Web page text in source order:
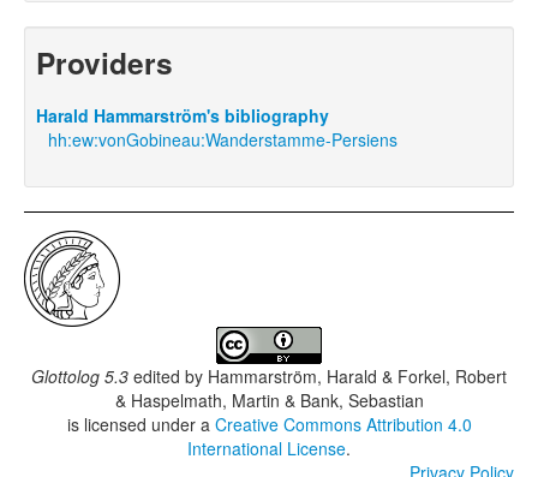
Providers
Harald Hammarström's bibliography
hh:ew:vonGobineau:Wanderstamme-Persiens
Glottolog 5.3 edited by Hammarström, Harald & Forkel, Robert
& Haspelmath, Martin & Bank, Sebastian
is licensed under a Creative Commons Attribution 4.0
International License.
Privacy Policy